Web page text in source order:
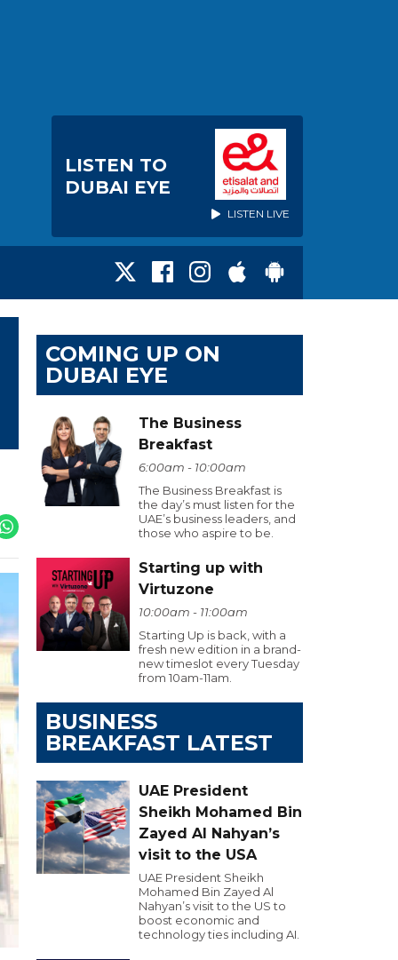
LISTEN TO
DUBAI EYE
LISTEN LIVE
COMING UP ON
DUBAI EYE
The Business
Breakfast
6:00am - 10:00am
The Business Breakfast is
the day’s must listen for the
UAE’s business leaders, and
those who aspire to be.
Starting up with
Virtuzone
10:00am - 11:00am
Starting Up is back, with a
fresh new edition in a brand-
new timeslot every Tuesday
from 10am-11am.
BUSINESS
BREAKFAST LATEST
UAE President
Sheikh Mohamed Bin
Zayed Al Nahyan’s
visit to the USA
UAE President Sheikh
Mohamed Bin Zayed Al
Nahyan’s visit to the US to
boost economic and
technology ties including AI.